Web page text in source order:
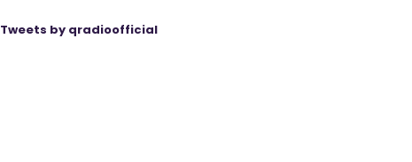
Tweets by qradioofficial